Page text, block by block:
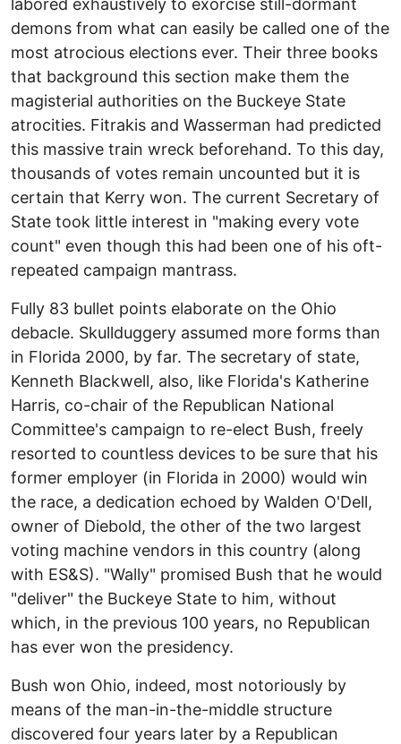
labored exhaustively to exorcise still-dormant
demons from what can easily be called one of the
most atrocious elections ever. Their three books
that background this section make them the
magisterial authorities on the Buckeye State
atrocities. Fitrakis and Wasserman had predicted
this massive train wreck beforehand. To this day,
thousands of votes remain uncounted but it is
certain that Kerry won. The current Secretary of
State took little interest in "making every vote
count" even though this had been one of his oft-
repeated campaign mantrass.
Fully 83 bullet points elaborate on the Ohio
debacle. Skullduggery assumed more forms than
in Florida 2000, by far. The secretary of state,
Kenneth Blackwell, also, like Florida's Katherine
Harris, co-chair of the Republican National
Committee's campaign to re-elect Bush, freely
resorted to countless devices to be sure that his
former employer (in Florida in 2000) would win
the race, a dedication echoed by Walden O'Dell,
owner of Diebold, the other of the two largest
voting machine vendors in this country (along
with ES&S). "Wally" promised Bush that he would
"deliver" the Buckeye State to him, without
which, in the previous 100 years, no Republican
has ever won the presidency.
Bush won Ohio, indeed, most notoriously by
means of the man-in-the-middle structure
discovered four years later by a Republican